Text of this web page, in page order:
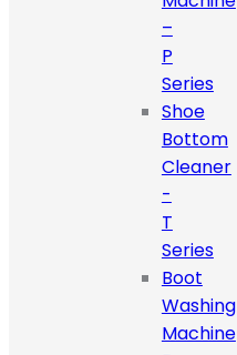
–
P
Series
Shoe
Bottom
Cleaner
-
T
Series
Boot
Washing
Machine